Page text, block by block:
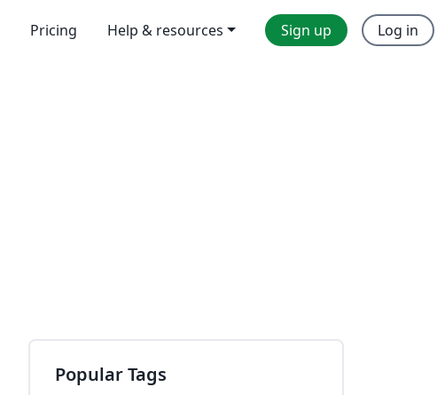
Pricing Help & resources Sign up Log in
Popular Tags